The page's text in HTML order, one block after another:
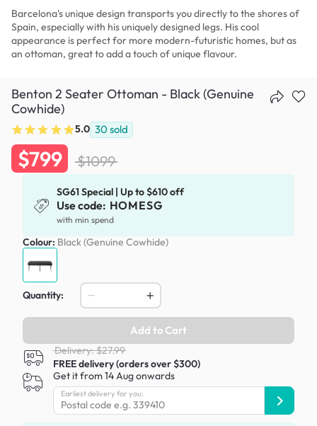
Barcelona's unique design transports you directly to the shores of
Spain, especially with his uniquely designed legs. His cool
appearance is perfect for more modern-futuristic homes, but as
an ottoman, great to add a touch of unique flavour.
Benton 2 Seater Ottoman - Black (Genuine
Cowhide)
5.0 30 sold
$799 $1099
SG61 Special | Up to $610 off
Use code: HOMESG
with min spend
Colour: Black (Genuine Cowhide)
Quantity:
Add to Cart
Delivery: $27.99
FREE delivery (orders over $300)
Get it from 14 Aug onwards
Earliest delivery for you: